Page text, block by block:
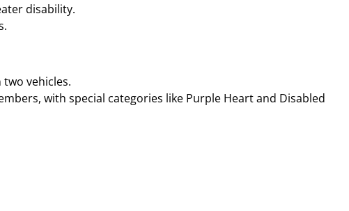
disability​​.
vehicles​​.
with special categories like Purple Heart and Disabled